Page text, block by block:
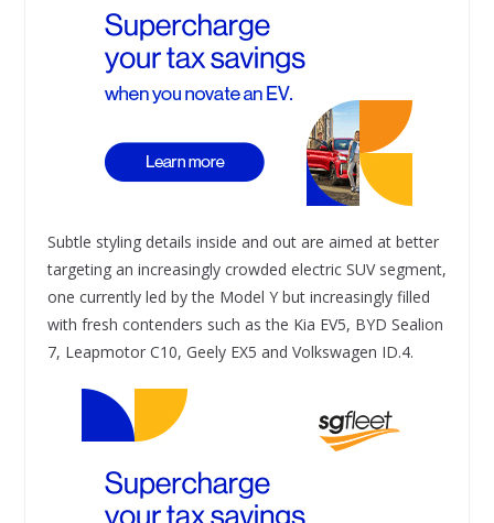
Subtle styling details inside and out are aimed at better
targeting an increasingly crowded electric SUV segment,
one currently led by the Model Y but increasingly filled
with fresh contenders such as the Kia EV5, BYD Sealion
7, Leapmotor C10, Geely EX5 and Volkswagen ID.4.